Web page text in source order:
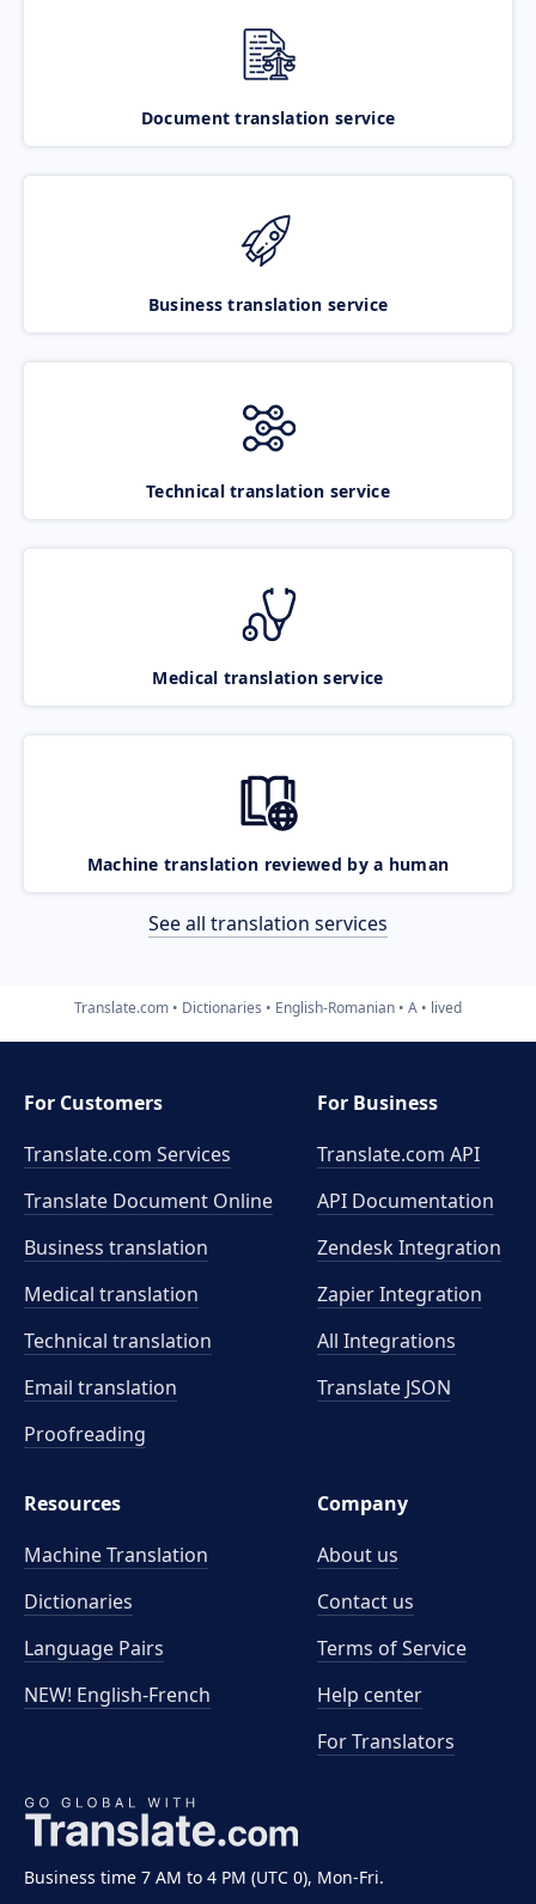
Document translation service
Business translation service
Technical translation service
Medical translation service
Machine translation reviewed by a human
See all translation services
Translate.com Dictionaries English-Romanian A lived
Business time 7 AM to 4 PM (UTC 0), Mon-Fri.
For Customers
Translate.com Services
Translate Document Online
Business translation
Medical translation
Technical translation
Email translation
Proofreading
For Business
Translate.com API
API Documentation
Zendesk Integration
Zapier Integration
All Integrations
Translate JSON
Resources
Machine Translation
Dictionaries
Language Pairs
NEW! English-French
Company
About us
Contact us
Terms of Service
Help center
For Translators